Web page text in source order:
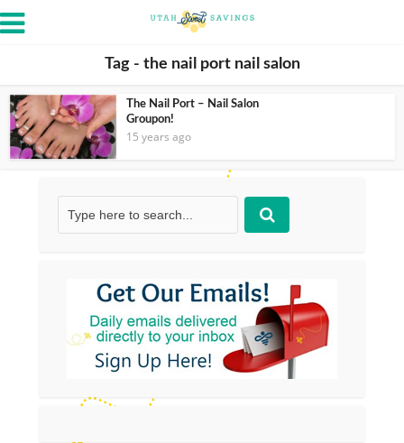
Tag - the nail port nail salon
The Nail Port – Nail Salon
Groupon!
15 years ago